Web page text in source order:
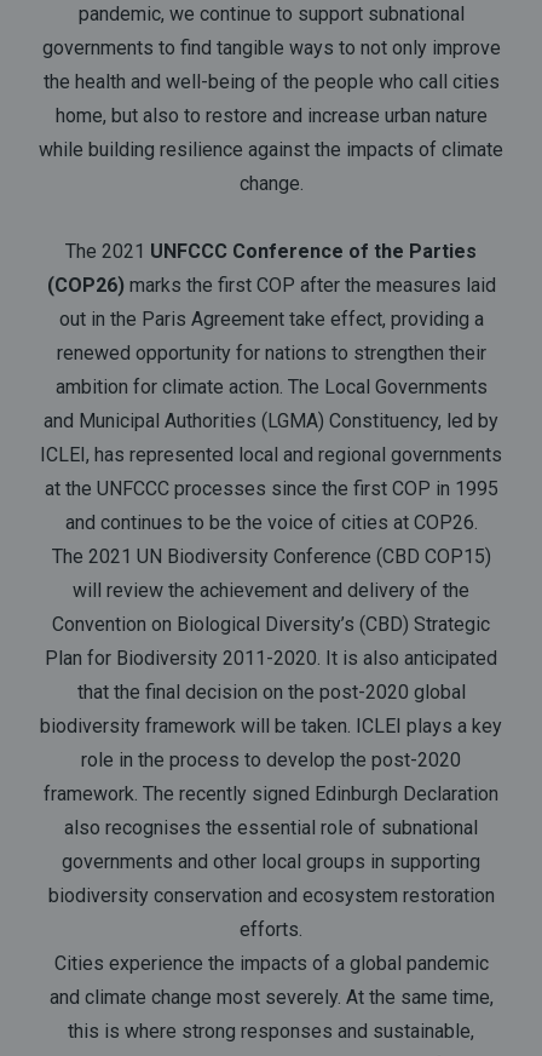
pandemic, we continue to support subnational
governments to find tangible ways to not only improve
the health and well-being of the people who call cities
home, but also to restore and increase urban nature
while building resilience against the impacts of climate
change.
The 2021 UNFCCC Conference of the Parties
(COP26) marks the first COP after the measures laid
out in the Paris Agreement take effect, providing a
renewed opportunity for nations to strengthen their
ambition for climate action. The Local Governments
and Municipal Authorities (LGMA) Constituency, led by
ICLEI, has represented local and regional governments
at the UNFCCC processes since the first COP in 1995
and continues to be the voice of cities at COP26.
The 2021 UN Biodiversity Conference (CBD COP15)
will review the achievement and delivery of the
Convention on Biological Diversity’s (CBD) Strategic
Plan for Biodiversity 2011-2020. It is also anticipated
that the final decision on the post-2020 global
biodiversity framework will be taken. ICLEI plays a key
role in the process to develop the post-2020
framework. The recently signed Edinburgh Declaration
also recognises the essential role of subnational
governments and other local groups in supporting
biodiversity conservation and ecosystem restoration
efforts.
Cities experience the impacts of a global pandemic
and climate change most severely. At the same time,
this is where strong responses and sustainable,